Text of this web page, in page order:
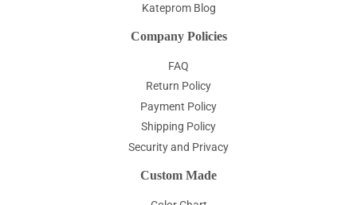
Kateprom Blog
Company Policies
FAQ
Return Policy
Payment Policy
Shipping Policy
Security and Privacy
Custom Made